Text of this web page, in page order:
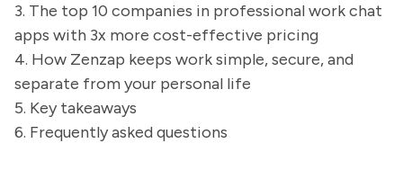
3. The top 10 companies in professional work chat
apps with 3x more cost-effective pricing
4. How Zenzap keeps work simple, secure, and
separate from your personal life
5. Key takeaways
6. Frequently asked questions